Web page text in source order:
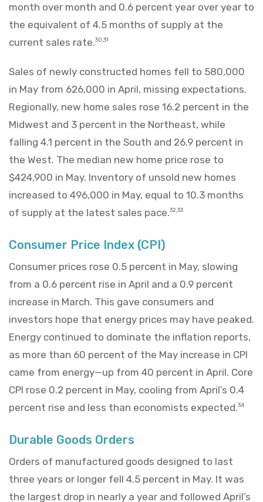
month over month and 0.6 percent year over year to
the equivalent of 4.5 months of supply at the
current sales rate.30,31
Sales of newly constructed homes fell to 580,000
in May from 626,000 in April, missing expectations.
Regionally, new home sales rose 16.2 percent in the
Midwest and 3 percent in the Northeast, while
falling 4.1 percent in the South and 26.9 percent in
the West. The median new home price rose to
$424,900 in May. Inventory of unsold new homes
increased to 496,000 in May, equal to 10.3 months
of supply at the latest sales pace.32,33
Consumer Price Index (CPI)
Consumer prices rose 0.5 percent in May, slowing
from a 0.6 percent rise in April and a 0.9 percent
increase in March. This gave consumers and
investors hope that energy prices may have peaked.
Energy continued to dominate the inflation reports,
as more than 60 percent of the May increase in CPI
came from energy—up from 40 percent in April. Core
CPI rose 0.2 percent in May, cooling from April’s 0.4
percent rise and less than economists expected.34
Durable Goods Orders
Orders of manufactured goods designed to last
three years or longer fell 4.5 percent in May. It was
the largest drop in nearly a year and followed April’s